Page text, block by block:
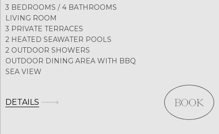
3 BEDROOMS / 4 BATHROOMS
LIVING ROOM
3 PRIVATE TERRACES
2 HEATED SEAWATER POOLS
2 OUTDOOR SHOWERS
OUTDOOR DINING AREA WITH BBQ
SEA VIEW
DETAILS BOOK